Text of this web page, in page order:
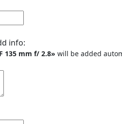
info:
135 mm f/ 2.8» will be added